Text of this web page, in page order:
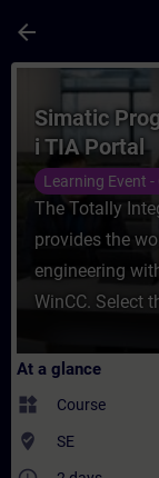
arrow_back
Course -
Simatic
i TIA Portal
Learning Event
The Totally
provides the
engineering
WinCC. Select
At a glance
widgets Course
where_to_vote SE